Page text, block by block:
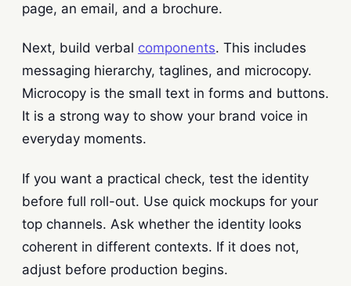
page, an email, and a brochure.
Next, build verbal components. This includes
messaging hierarchy, taglines, and microcopy.
Microcopy is the small text in forms and buttons.
It is a strong way to show your brand voice in
everyday moments.
If you want a practical check, test the identity
before full roll-out. Use quick mockups for your
top channels. Ask whether the identity looks
coherent in different contexts. If it does not,
adjust before production begins.